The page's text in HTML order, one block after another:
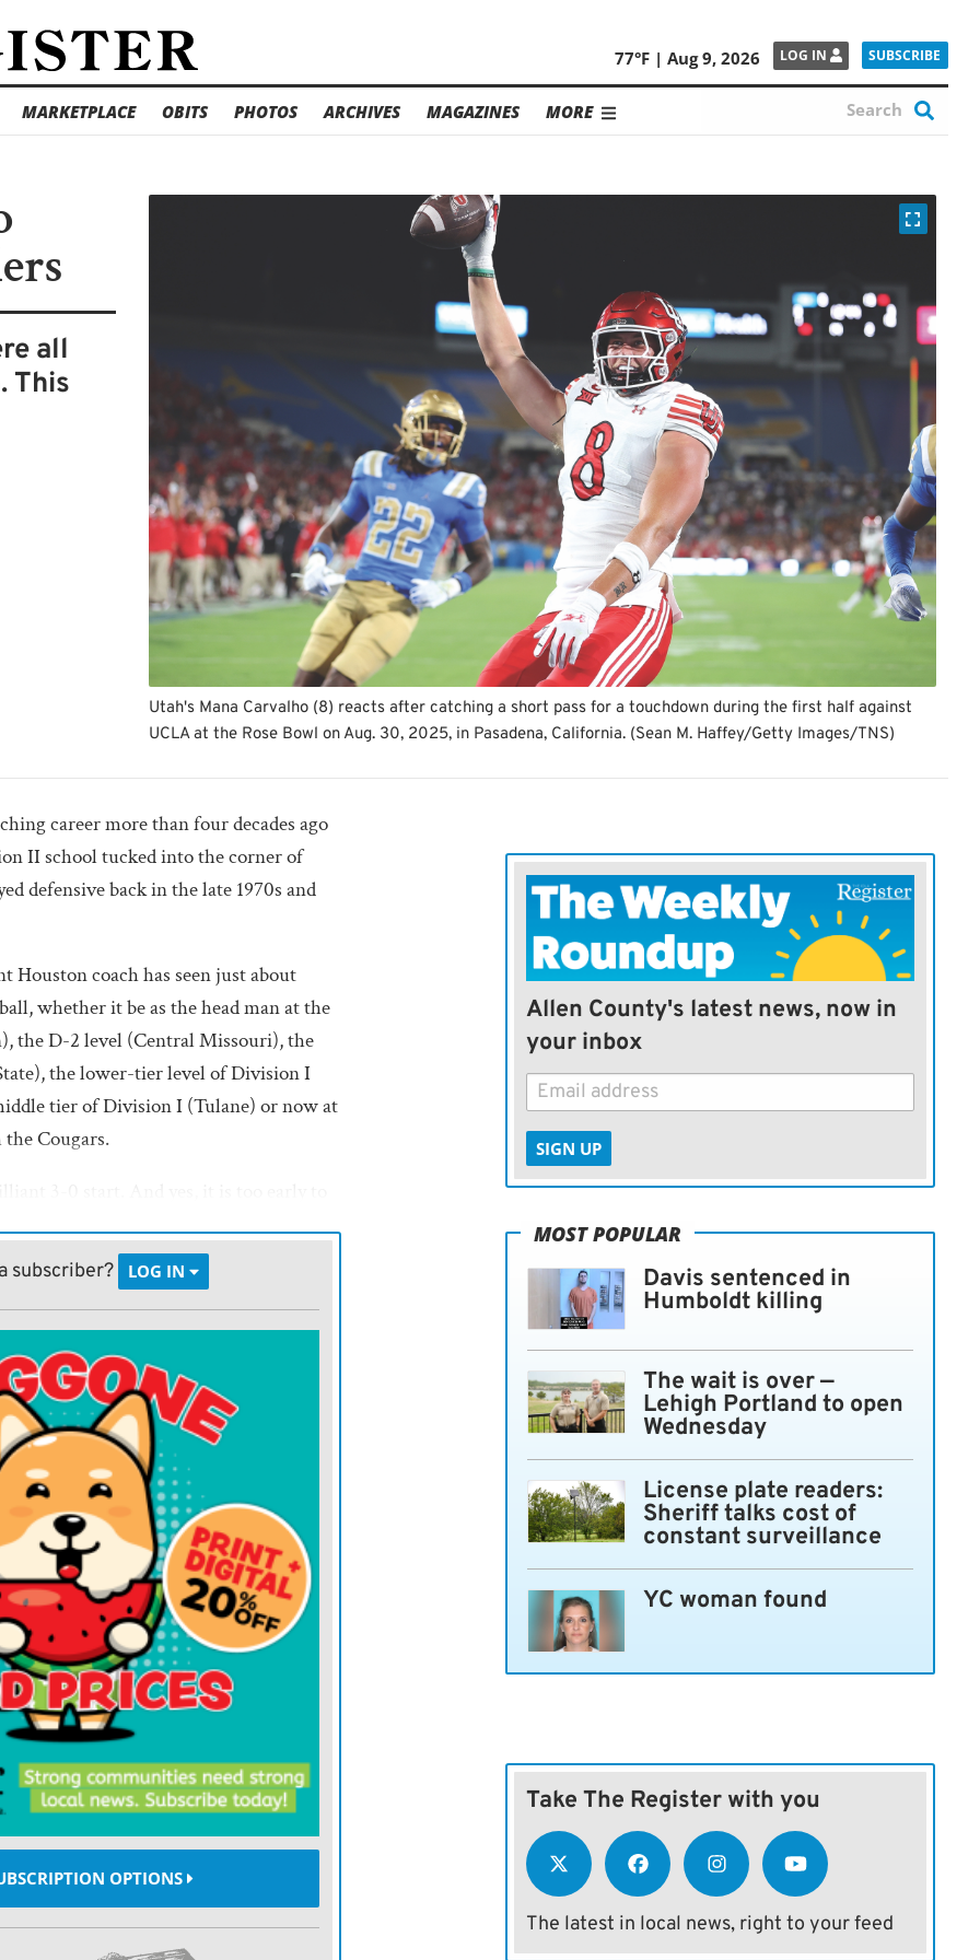
77°F | Aug 9, 2026 LOG IN SUBSCRIBE
MARKETPLACE OBITS PHOTOS ARCHIVES MAGAZINES MORE
all
This
Utah's Mana Carvalho (8) reacts after catching a short pass for a touchdown during the first half against
UCLA at the Rose Bowl on Aug. 30, 2025, in Pasadena, California. (Sean M. Haffey/Getty Images/TNS)
career more than four decades ago
II school tucked into the corner of
defensive back in the late 1970s and
Houston coach has seen just about
whether it be as the head man at the
the D-2 level (Central Missouri), the
the lower-tier level of Division I
tier of Division I (Tulane) or now at
Cougars.
12 title game.
Fritz said after last weekend’s win over
as one game. Fortunately, I’ve been
by the time I wake up tomorrow, I’ll
the guys to make sure they celebrate for
fun with their families, but we’ve got to
this: Houston, Utah, UCF and
dwellers last season, fodder for the
at the top of the league.
11-0.
tested in wins over Stephen F. Austin,
drubbing of UCLA helped to get
fired. UCF has passed its first two
Part II. And the Wildcats landed the
Kansas State, which is more
in earnest, will the upside-down nature of
of the way?
subscriber? LOG IN
OPTIONS
Allen County's latest news, now in
your inbox
SIGN UP
MOST POPULAR
Davis sentenced in
Humboldt killing
The wait is over —
Lehigh Portland to open
Wednesday
License plate readers:
Sheriff talks cost of
constant surveillance
YC woman found
Take The Register with you
The latest in local news, right to your feed